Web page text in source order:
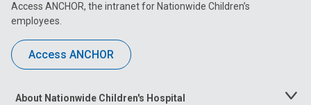
Access ANCHOR, the intranet for Nationwide Children’s
employees.
Access ANCHOR
About Nationwide Children's Hospital
Toggle